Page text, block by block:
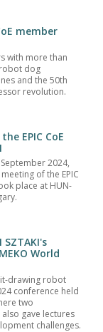
member
with more than
dog
and the 50th
revolution.
EPIC CoE
2024,
of the EPIC
place at HUN-
SZTAKI's
World
drawing robot
conference held
two
gave lectures
challenges.